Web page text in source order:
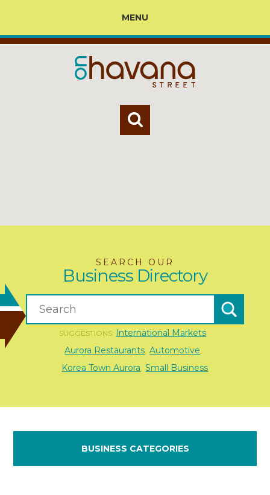
MENU
SEARCH OUR
Business Directory
SUGGESTIONS: International Markets,
Aurora Restaurants Automotive
Korea Town Aurora Small Business
BUSINESS CATEGORIES